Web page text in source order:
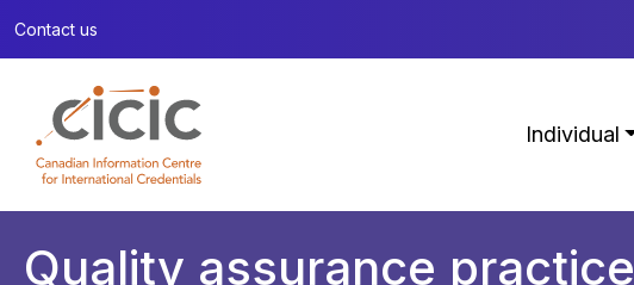
Contact us
Individual
Quality assurance